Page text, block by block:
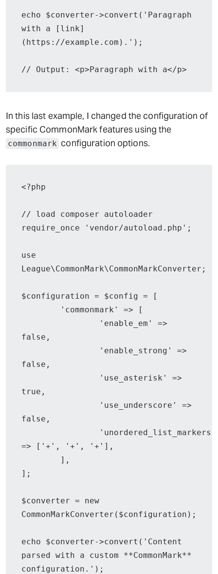
echo $converter->convert('Paragraph
with a [link]
(https://example.com).');
// Output: <p>Paragraph with a</p>
In this last example, I changed the configuration of
specific CommonMark features using the
commonmark configuration options.
<?php
// load composer autoloader
require_once 'vendor/autoload.php';
use
League\CommonMark\CommonMarkConverter;
$configuration = $config = [
false,
false,
true,
false,
=> ['+', '+', '+'],
];
$converter = new
CommonMarkConverter($configuration);
echo $converter->convert('Content
parsed with a custom **CommonMark**
configuration.');